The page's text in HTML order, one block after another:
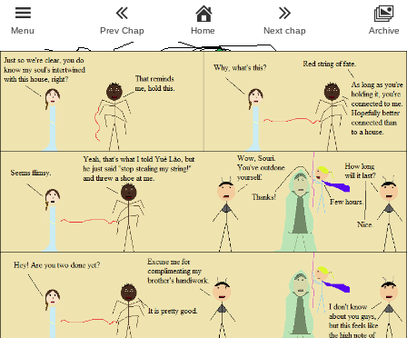
Menu Prev Chap Home Next chap Archive